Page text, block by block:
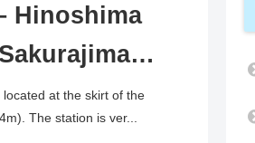
Hinoshima
at the skirt of the
The station is ver...